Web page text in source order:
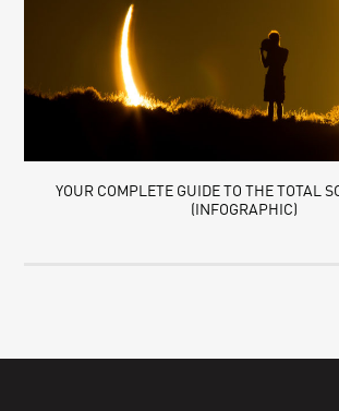
YOUR COMPLETE GUIDE TO THE TOTAL
(INFOGRAPHIC)